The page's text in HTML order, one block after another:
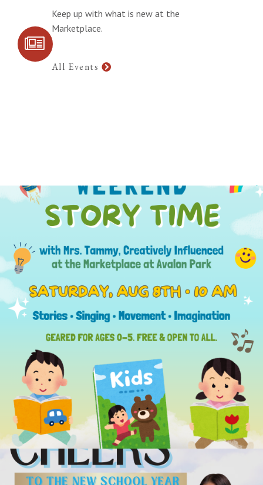
SIGN UP FOR
Keep up with what is new at the
Marketplace.
All Events